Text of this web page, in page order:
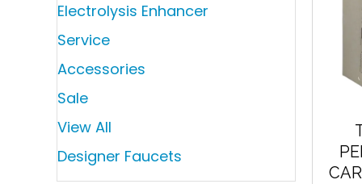
Electrolysis Enhancer
Service
Accessories
Sale
View All
Designer Faucets